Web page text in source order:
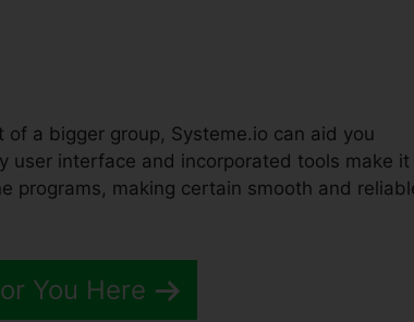
of a bigger group, Systeme.io can aid you
user interface and incorporated tools make it
programs, making certain smooth and
You Here